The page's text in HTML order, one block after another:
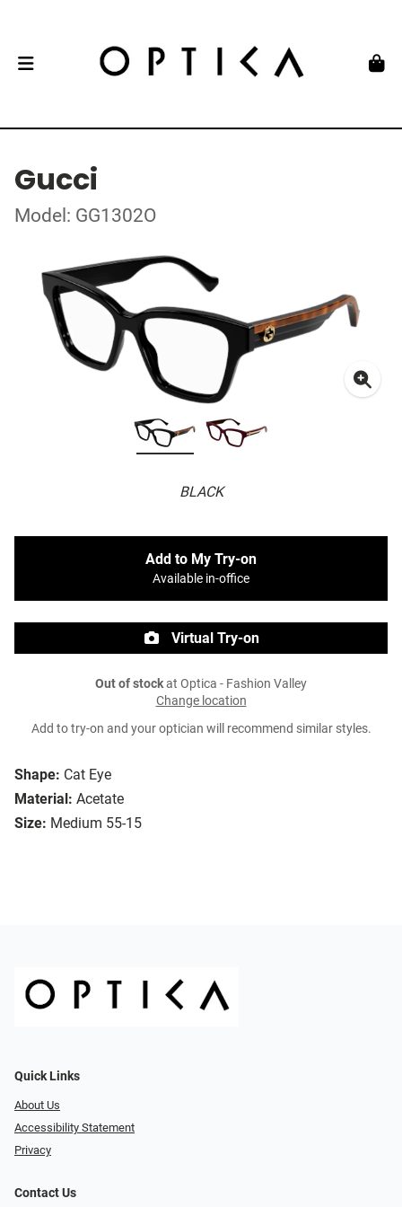
Gucci
Model: GG1302O
BLACK
Shape: Cat Eye
Material: Acetate
Size: Medium 55-15
Add to My Try-on
Available in-office
Virtual Try-on
Out of stockat Optica - Fashion Valley
Change location
Add to try-on and your optician will recommend similar styles.
Quick Links
About Us
Accessibility Statement
Privacy
Contact Us